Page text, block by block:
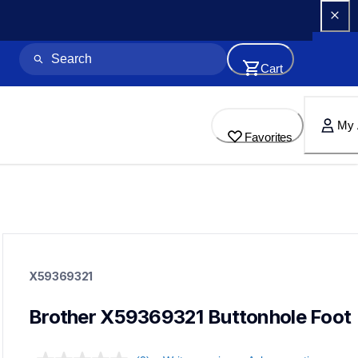
Cart
Favorites
My
accessory-feet-plates
accessoryfeetplates
X59369321
Brother X59369321 Buttonhole Foot